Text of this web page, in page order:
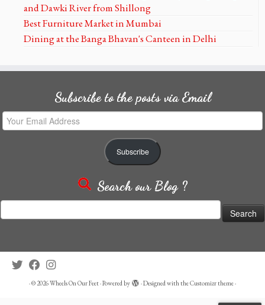
and Dawki River from Shillong
Best Furniture Market in Mumbai
Dining at the Banga Bhavan's Canteen in Delhi
Subscribe to the posts via Email
Your
Email
Subscribe
Search our Blog ?
for:
·© 2026Wheels On Our Feet·Powered by ·Designed with theCustomizr theme·